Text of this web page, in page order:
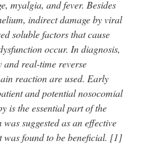
myalgia, and fever. Besides
indirect damage by viral
soluble factors that cause
occur. In diagnosis,
and real-time reverse
reaction are used. Early
and potential nosocomial
is the essential part of the
suggested as an effective
found to be beneficial. [1]